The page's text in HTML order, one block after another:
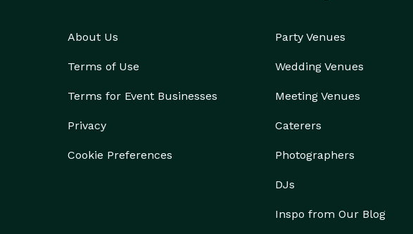
About Us
Terms of Use
Terms for Event Businesses
Privacy
Cookie Preferences
Party Venues
Wedding Venues
Meeting Venues
Caterers
Photographers
DJs
Inspo from Our Blog